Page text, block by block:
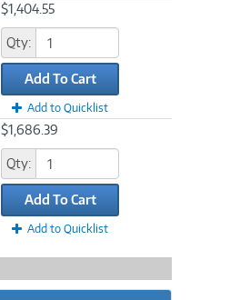
$1,404.55
Qty:
Add To Cart
Add to Quicklist
$1,686.39
Qty:
Add To Cart
Add to Quicklist